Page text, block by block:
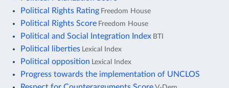
Political Rights Rating Freedom House
Political Rights Score Freedom House
Political and Social Integration Index BTI
Political liberties Lexical Index
Political opposition Lexical Index
Progress towards the implementation of UNCLOS